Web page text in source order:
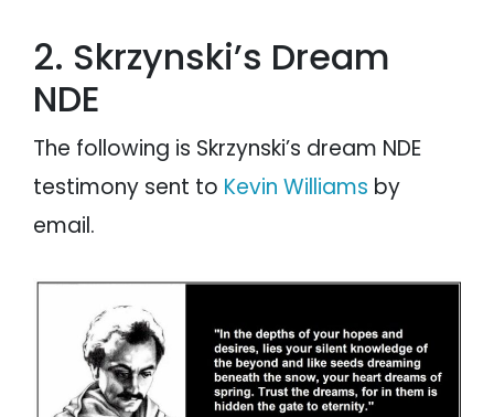
2. Skrzynski’s Dream
NDE
The following is Skrzynski’s dream NDE
testimony sent to Kevin Williams by
email.